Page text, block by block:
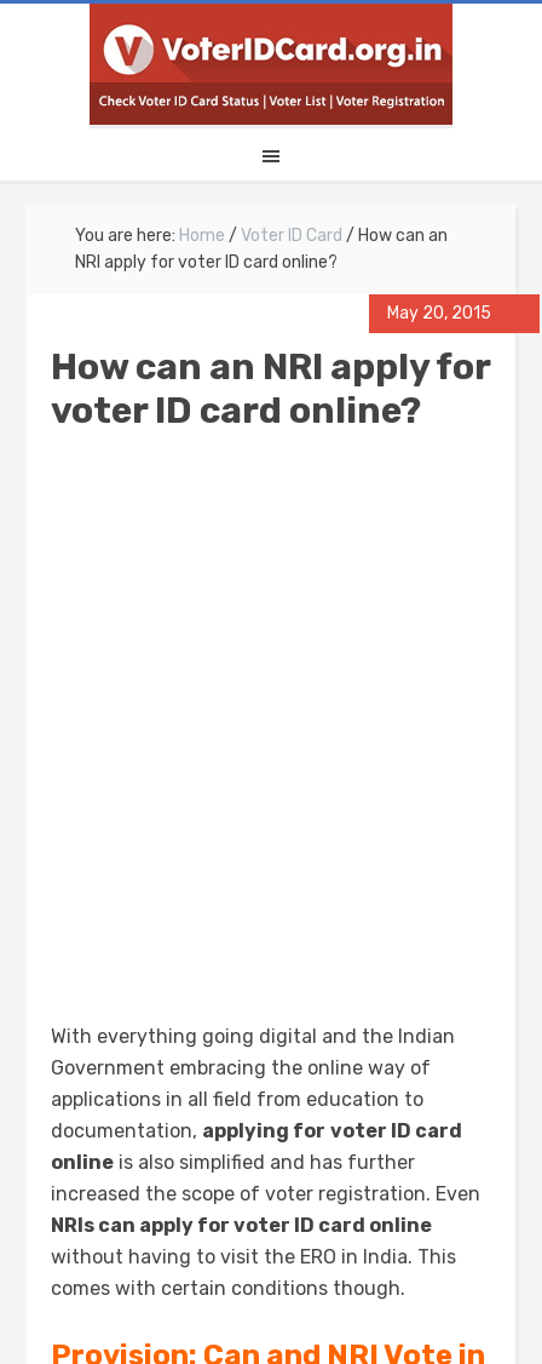
You are here: Home / Voter ID Card / How can an
NRI apply for voter ID card online?
May 20, 2015
How can an NRI apply for
voter ID card online?
With everything going digital and the Indian
Government embracing the online way of
applications in all field from education to
documentation, applying for voter ID card
online is also simplified and has further
increased the scope of voter registration. Even
NRIs can apply for voter ID card online
without having to visit the ERO in India. This
comes with certain conditions though.
Provision: Can and NRI Vote in